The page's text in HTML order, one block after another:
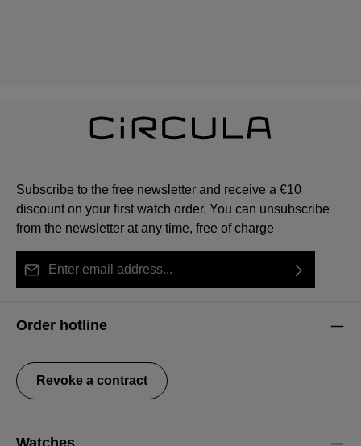
Subscribe to the free newsletter and receive a €10
discount on your first watch order. You can unsubscribe
from the newsletter at any time, free of charge
our
data protection information
general terms and conditions
Order hotline
Revoke a contract